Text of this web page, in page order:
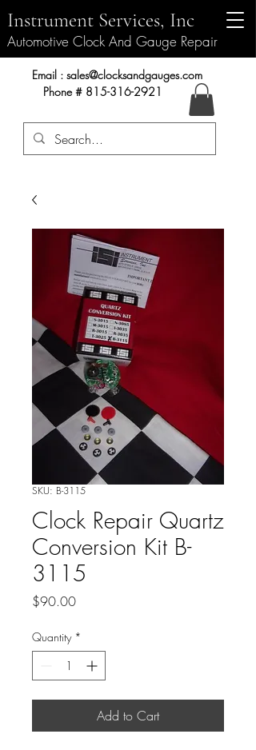
Automotive Clock And Gauge Repair
Instrument Services, Inc
Instrument Services, Inc.
Email : sales@clocksandgauges.com
Phone # 815-316-2921
SKU: B-3115
Clock Repair Quartz
Conversion Kit B-
3115
$90.00Price
Quantity *
Add to Cart